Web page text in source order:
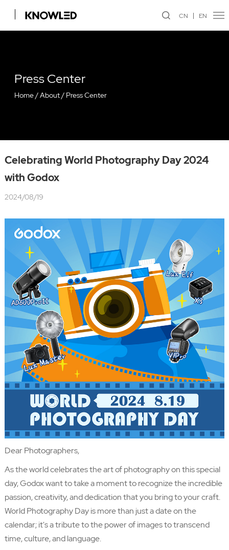
CN EN
Press Center
Home/About/ Press Center
Celebrating World Photography Day 2024
with Godox
2024/08/19
Dear Photographers,
As the world celebrates the art of photography on this special
day, Godox want to take a moment to recognize the incredible
passion, creativity, and dedication that you bring to your craft.
World Photography Day is more than just a date on the
calendar; it's a tribute to the power of images to transcend
time, culture, and language.